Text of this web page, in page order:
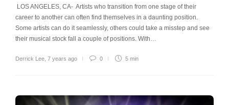
LOS ANGELES, CA- Artists who transition from one stage of their
career to another can often find themselves in a daunting position.
Some artists can do it seamlessly, others could take a misstep and see
their musical stock fall a couple of positions. With…
Derrick Lee 7 years ago 0 5 min